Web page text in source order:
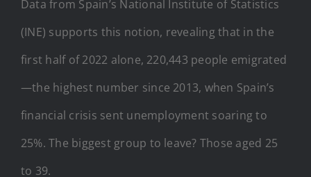
Data from Spain’s National Institute of Statistics
(INE) supports this notion, revealing that in the
first half of 2022 alone, 220,443 people emigrated
—the highest number since 2013, when Spain’s
financial crisis sent unemployment soaring to
25%. The biggest group to leave? Those aged 25
to 39.